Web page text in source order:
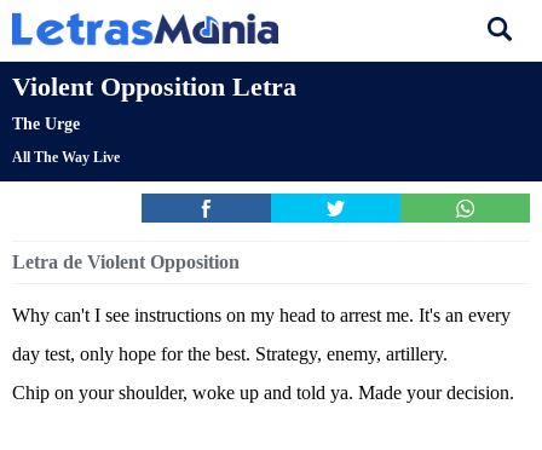
Violent Opposition Letra
The Urge
All The Way Live
Letra de Violent Opposition
Why can't I see instructions on my head to arrest me. It's an every
day test, only hope for the best. Strategy, enemy, artillery.
Chip on your shoulder, woke up and told ya. Made your decision.